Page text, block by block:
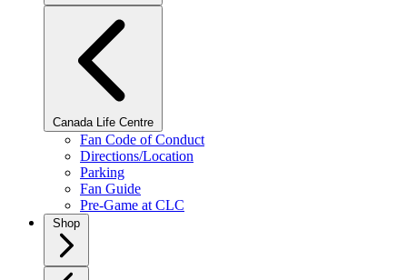
Canada Life Centre
Fan Code of Conduct
Directions/Location
Parking
Fan Guide
Pre-Game at CLC
Shop